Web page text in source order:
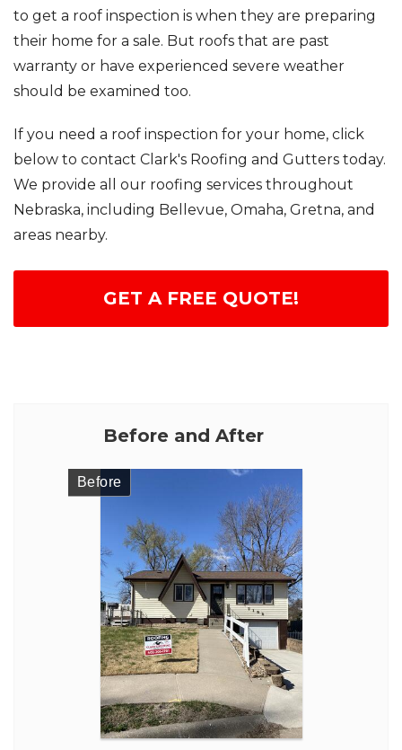
to get a roof inspection is when they are preparing
their home for a sale. But roofs that are past
warranty or have experienced severe weather
should be examined too.
If you need a roof inspection for your home, click
below to contact Clark's Roofing and Gutters today.
We provide all our roofing services throughout
Nebraska, including Bellevue, Omaha, Gretna, and
areas nearby.
GET A FREE QUOTE!
Before and After
Before